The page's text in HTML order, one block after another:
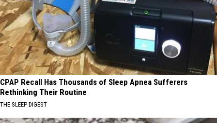
CPAP Recall Has Thousands of Sleep Apnea Sufferers
Rethinking Their Routine
THE SLEEP DIGEST